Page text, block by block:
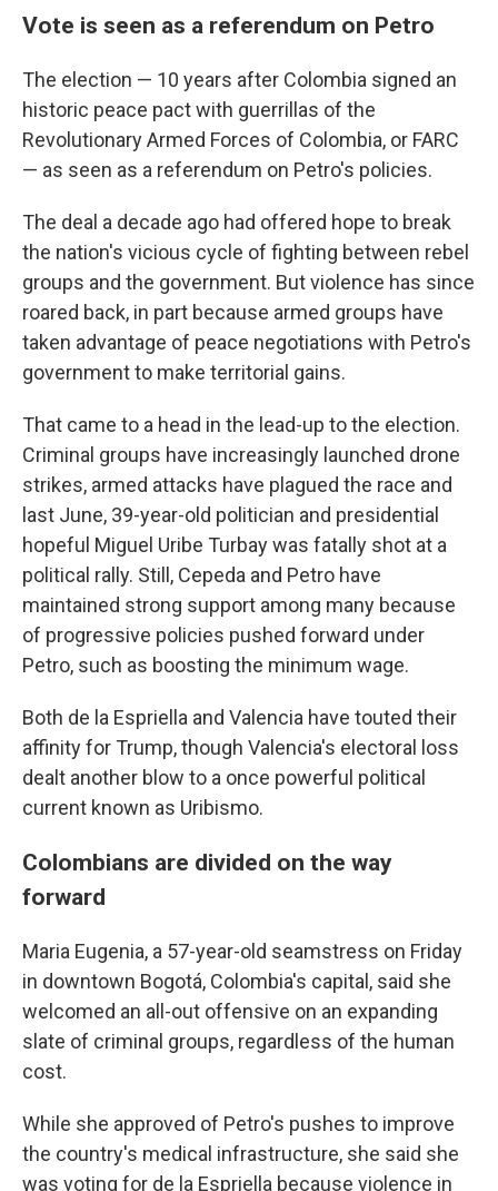
Vote is seen as a referendum on Petro
The election — 10 years after Colombia signed an
historic peace pact with guerrillas of the
Revolutionary Armed Forces of Colombia, or FARC
— as seen as a referendum on Petro's policies.
The deal a decade ago had offered hope to break
the nation's vicious cycle of fighting between rebel
groups and the government. But violence has since
roared back, in part because armed groups have
taken advantage of peace negotiations with Petro's
government to make territorial gains.
That came to a head in the lead-up to the election.
Criminal groups have increasingly launched drone
strikes, armed attacks have plagued the race and
last June, 39-year-old politician and presidential
hopeful Miguel Uribe Turbay was fatally shot at a
political rally. Still, Cepeda and Petro have
maintained strong support among many because
of progressive policies pushed forward under
Petro, such as boosting the minimum wage.
Both de la Espriella and Valencia have touted their
affinity for Trump, though Valencia's electoral loss
dealt another blow to a once powerful political
current known as Uribismo.
Colombians are divided on the way
forward
Maria Eugenia, a 57-year-old seamstress on Friday
in downtown Bogotá, Colombia's capital, said she
welcomed an all-out offensive on an expanding
slate of criminal groups, regardless of the human
cost.
While she approved of Petro's pushes to improve
the country's medical infrastructure, she said she
was voting for de la Espriella because violence in